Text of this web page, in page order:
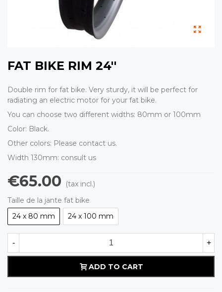
FAT BIKE RIM 24''
Double rim for fat bike. Very sturdy, it will be perfect for
radiating an electric motor for your fat bike.
You can choose two different widths: 80mm or 100mm
Color: Black.
Other colors: Please contact us.
Width 130mm: consult us
€65.00
(tax incl.)
Taille de la jante fat bike
24 x 80 mm
24 x 100 mm
- +
ADD TO CART